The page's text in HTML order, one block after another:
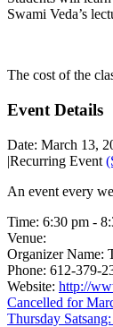
Swami Veda’s
The cost of the
Event Details
Date: March 13,
|Recurring Event
An event every
Time: 6:30 pm -
Venue:
Organizer Name:
Phone: 612-379-
Website: http://
Cancelled for
Thursday